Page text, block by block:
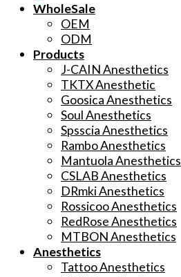
WholeSale
OEM
ODM
Products
J-CAIN Anesthetics
TKTX Anesthetic
Goosica Anesthetics
Soul Anesthetics
Spsscia Anesthetics
Rambo Anesthetics
Mantuola Anesthetics
CSLAB Anesthetics
DRmki Anesthetics
Rossicoo Anesthetics
RedRose Anesthetics
MTBON Anesthetics
Anesthetics
Tattoo Anesthetics